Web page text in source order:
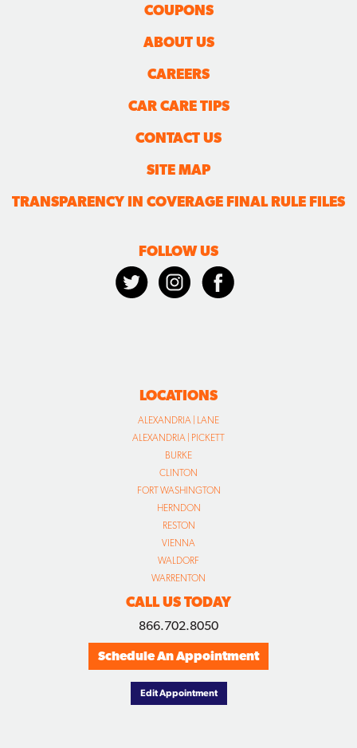
COUPONS
ABOUT US
CAREERS
CAR CARE TIPS
CONTACT US
SITE MAP
TRANSPARENCY IN COVERAGE FINAL RULE FILES
FOLLOW US
LOCATIONS
ALEXANDRIA | LANE
ALEXANDRIA | PICKETT
BURKE
CLINTON
FORT WASHINGTON
HERNDON
RESTON
VIENNA
WALDORF
WARRENTON
CALL US TODAY
866.702.8050
Schedule An Appointment
Edit Appointment